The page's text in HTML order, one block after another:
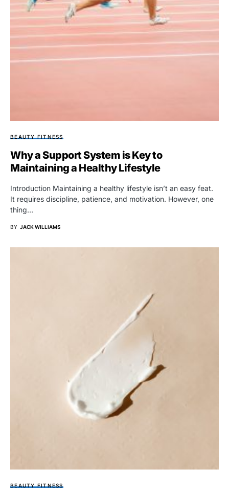
BEAUTY FITNESS
Why a Support System is Key to
Maintaining a Healthy Lifestyle
Introduction Maintaining a healthy lifestyle isn’t an easy feat.
It requires discipline, patience, and motivation. However, one
thing…
BY JACK WILLIAMS
BEAUTY FITNESS